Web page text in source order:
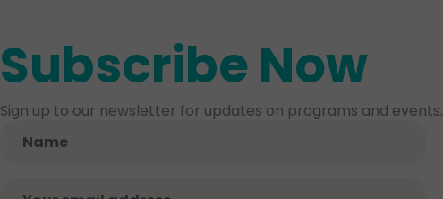
Subscribe Now
Sign up to our newsletter for updates on programs and events.